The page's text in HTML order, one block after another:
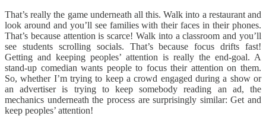
That’s really the game underneath all this. Walk into a restaurant and
look around and you’ll see families with their faces in their phones.
That’s because attention is scarce! Walk into a classroom and you’ll
see students scrolling socials. That’s because focus drifts fast!
Getting and keeping peoples’ attention is really the end-goal. A
stand-up comedian wants people to focus their attention on them.
So, whether I’m trying to keep a crowd engaged during a show or
an advertiser is trying to keep somebody reading an ad, the
mechanics underneath the process are surprisingly similar: Get and
keep peoples’ attention!